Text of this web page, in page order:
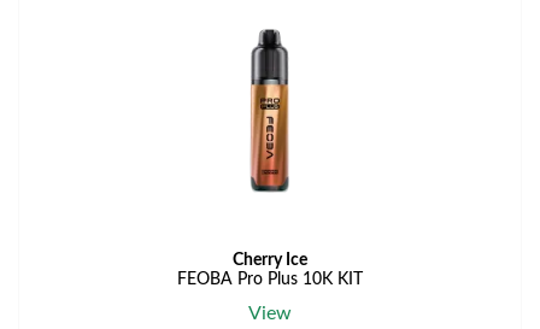
Cherry Ice
FEOBA Pro Plus 10K KIT
View